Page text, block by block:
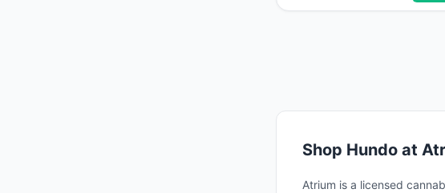
Shop Hundo at
Atrium is a licensed